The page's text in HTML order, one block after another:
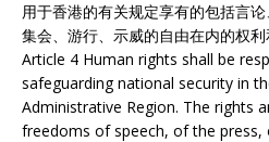
用于香港的有关规定享有的包括言论
集会、游行、示威的自由在内的权利
Article 4 Human rights shall be
safeguarding national security in
Administrative Region. The rights
freedoms of speech, of the